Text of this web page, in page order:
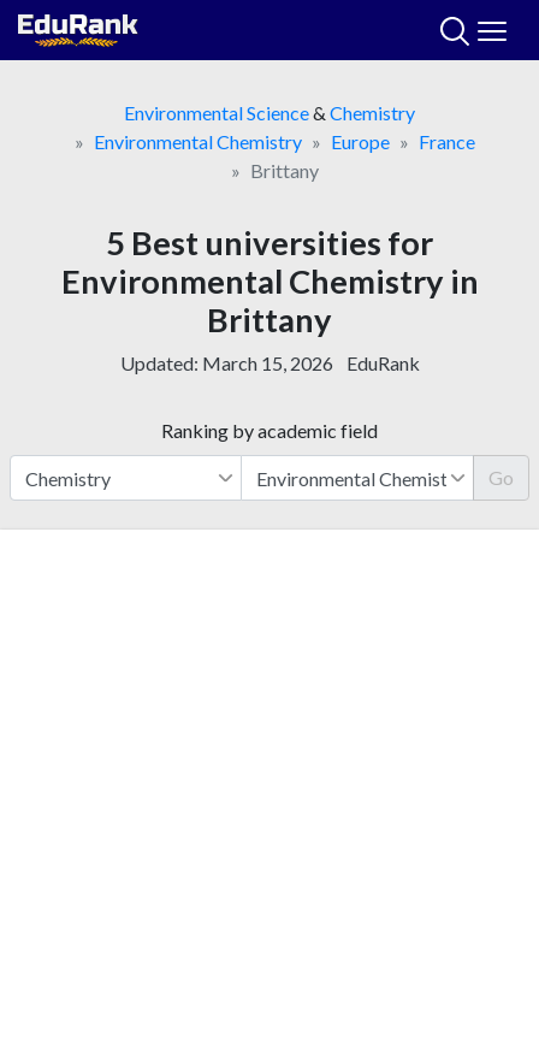
Skip
Environmental Science& Chemistry
Environmental Chemistry
Europe
France
Brittany
5 Best universities for
Environmental Chemistry in
Brittany
Updated: March 15, 2026 EduRank
Ranking by academic field
Go